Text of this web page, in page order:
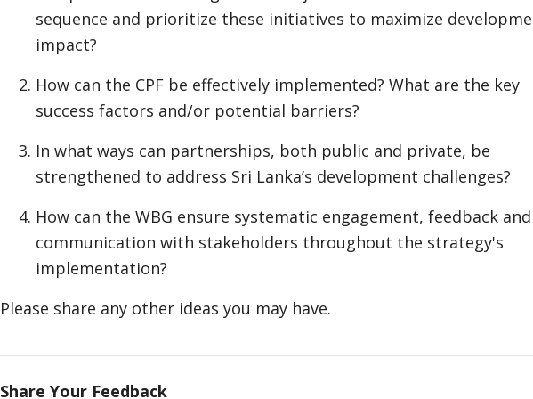
sequence and prioritize these initiatives to maximize
impact?
How can the CPF be effectively implemented? What are the key
success factors and/or potential barriers?
In what ways can partnerships, both public and private, be
strengthened to address Sri Lanka’s development challenges?
How can the WBG ensure systematic engagement, feedback and
communication with stakeholders throughout the strategy's
implementation?
Please share any other ideas you may have.
Share Your Feedback